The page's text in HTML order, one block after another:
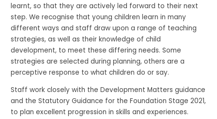
learnt, so that they are actively led forward to their next
step. We recognise that young children learn in many
different ways and staff draw upon a range of teaching
strategies, as well as their knowledge of child
development, to meet these differing needs. Some
strategies are selected during planning, others are a
perceptive response to what children do or say.
Staff work closely with the Development Matters guidance
and the Statutory Guidance for the Foundation Stage 2021,
to plan excellent progression in skills and experiences.